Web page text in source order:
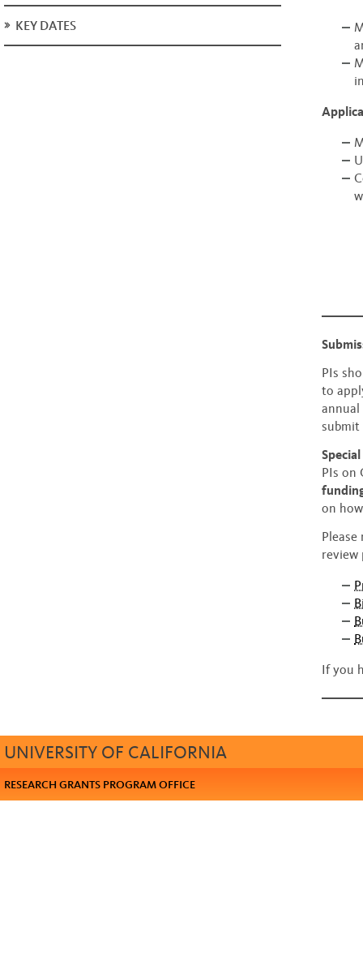
KEY DATES
PIs
to
annual
submit
PIs on
on
review
If you
UNIVERSITY OF CALIFORNIA
RESEARCH GRANTS PROGRAM OFFICE